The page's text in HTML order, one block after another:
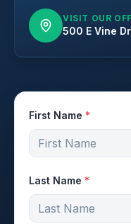
VISIT OUR
500 E Vine
First Name *
Last Name *